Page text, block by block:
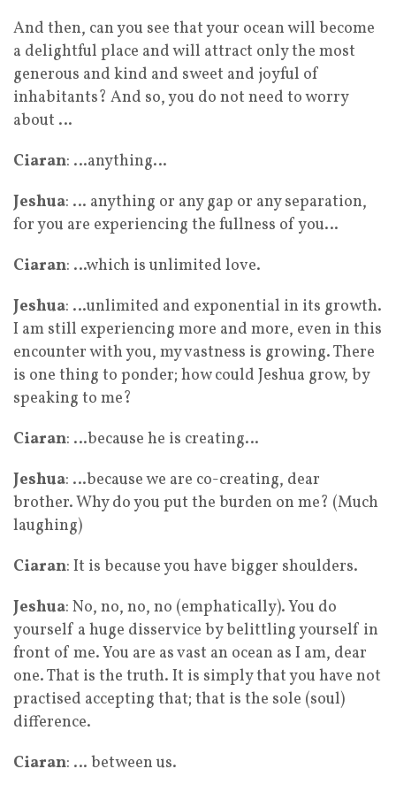
And then, can you see that your ocean will become
a delightful place and will attract only the most
generous and kind and sweet and joyful of
inhabitants? And so, you do not need to worry
about …
Ciaran: …anything…
Jeshua: … anything or any gap or any separation,
for you are experiencing the fullness of you…
Ciaran: …which is unlimited love.
Jeshua: …unlimited and exponential in its growth.
I am still experiencing more and more, even in this
encounter with you, my vastness is growing. There
is one thing to ponder; how could Jeshua grow, by
speaking to me?
Ciaran: …because he is creating…
Jeshua: …because we are co-creating, dear
brother. Why do you put the burden on me? (Much
laughing)
Ciaran: It is because you have bigger shoulders.
Jeshua: No, no, no, no (emphatically). You do
yourself a huge disservice by belittling yourself in
front of me. You are as vast an ocean as I am, dear
one. That is the truth. It is simply that you have not
practised accepting that; that is the sole (soul)
difference.
Ciaran: … between us.